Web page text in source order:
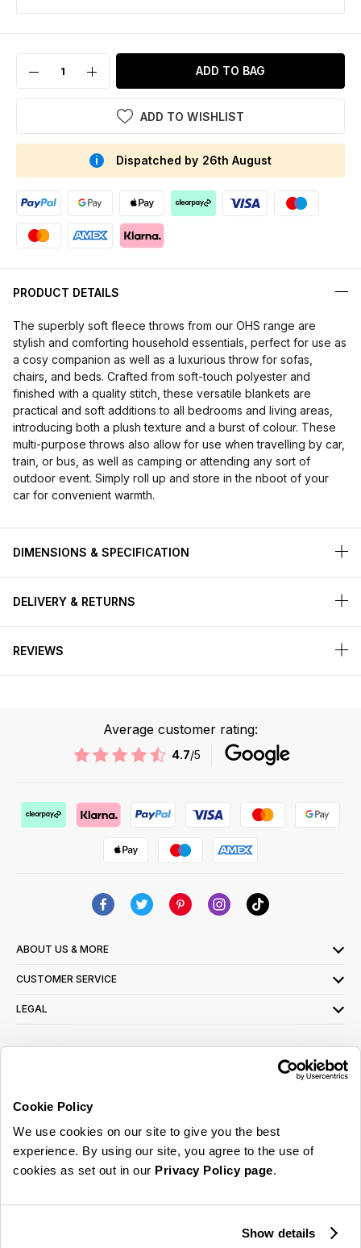
Cookie Policy
We use cookies on our site to give you the best
experience. By using our site, you agree to the use of
cookies as set out in our Privacy Policy page.
Show details
ADD TO BAG
ADD TO WISHLIST
Dispatched by 26th August
PRODUCT DETAILS
The superbly soft fleece throws from our OHS range are
stylish and comforting household essentials, perfect for use as
a cosy companion as well as a luxurious throw for sofas,
chairs, and beds. Crafted from soft-touch polyester and
finished with a quality stitch, these versatile blankets are
practical and soft additions to all bedrooms and living areas,
introducing both a plush texture and a burst of colour. These
multi-purpose throws also allow for use when travelling by car,
train, or bus, as well as camping or attending any sort of
outdoor event. Simply roll up and store in the nboot of your
car for convenient warmth.
DIMENSIONS & SPECIFICATION
DELIVERY & RETURNS
REVIEWS
Average customer rating:
4.7/5
ABOUT US & MORE
CUSTOMER SERVICE
LEGAL
read ourprivacy policy here
© 2026 Online Home Shop Ltd. Registered in England and Wales - Company no.